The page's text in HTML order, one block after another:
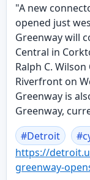
"A new
opened just
Greenway will
Central in
Ralph C.
Riverfront on
Greenway is
Greenway,
#Detroit #
https://
greenway-